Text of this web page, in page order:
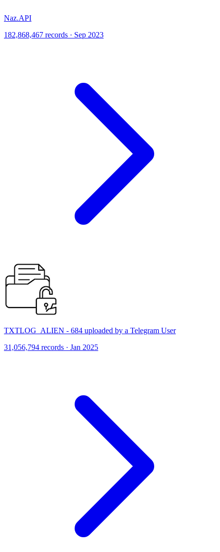
Naz.API
182,868,467 records · Sep 2023
TXTLOG_ALIEN - 684 uploaded by a Telegram User
31,056,794 records · Jan 2025